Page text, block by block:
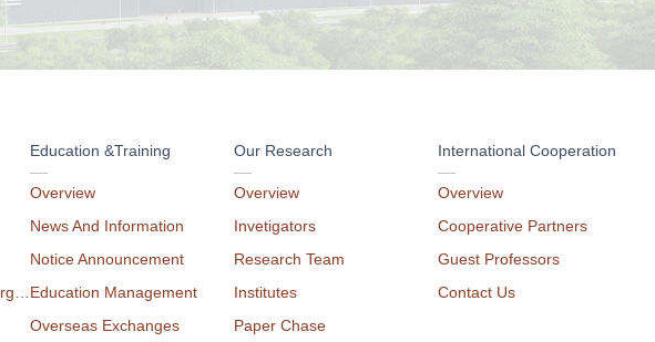
Education &Training
Overview
News And Information
Notice Announcement
Education Management
Overseas Exchanges
Our Research
Overview
Invetigators
Research Team
Institutes
Paper Chase
International Cooperation
Overview
Cooperative Partners
Guest Professors
Contact Us